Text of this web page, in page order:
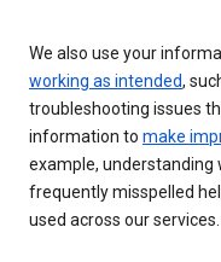
We also use your
working as intended,
troubleshooting issues
information to make
example, understanding
frequently misspelled
used across our services.